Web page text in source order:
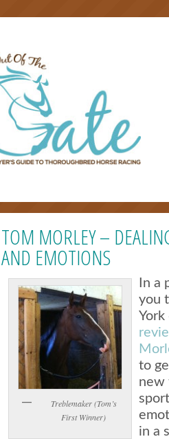
TOM MORLEY –
AND EMOTIONS
Treblemaker (Tom’s
First Winner)
In a
you
to
new
in a